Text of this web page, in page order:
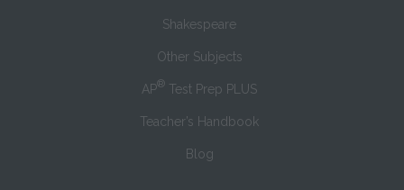
Shakespeare
Other Subjects
AP® Test Prep PLUS
Teacher’s Handbook
Blog